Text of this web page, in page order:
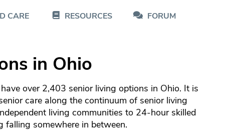
CARE RESOURCES FORUM
in Ohio
over 2,403 senior living options in Ohio. It is
care along the continuum of senior living
living communities to 24-hour skilled
falling somewhere in between.